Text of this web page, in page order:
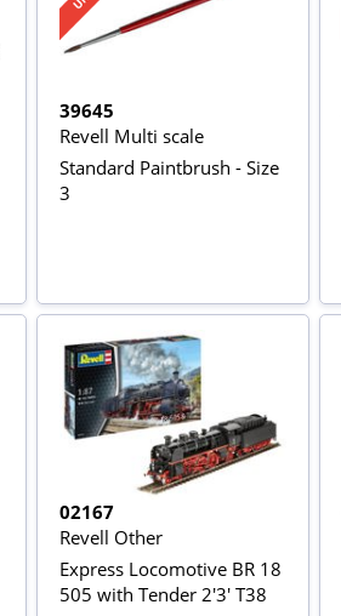
39645
Revell Multi scale
Standard Paintbrush - Size
3
02167
Revell Other
Express Locomotive BR 18
505 with Tender 2'3' T38